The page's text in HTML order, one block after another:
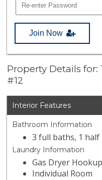
Join Now
Property Details for:
#12
Interior Features
Bathroom Information
3 full baths, 1 half
Laundry Information
Gas Dryer Hookup
Individual Room